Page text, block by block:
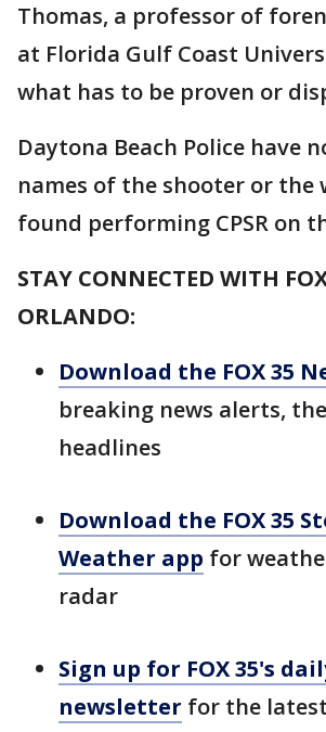
Thomas, a professor of
at Florida Gulf Coast
what has to be proven or
Daytona Beach Police have
names of the shooter or the
found performing CPSR on
STAY CONNECTED WITH
ORLANDO:
Download the FOX 35
breaking news alerts,
headlines
Download the FOX 35
Weather app for
radar
Sign up for FOX 35's
newsletter for the